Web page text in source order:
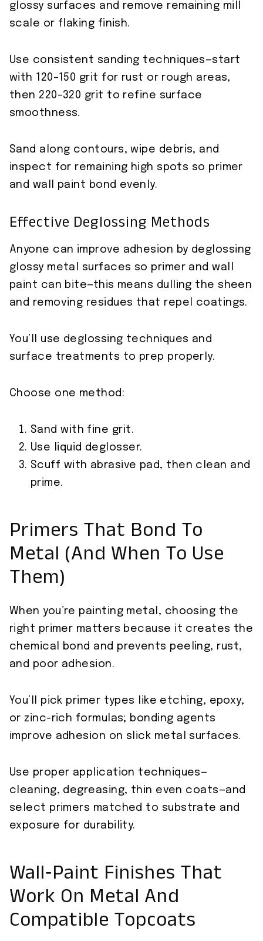
glossy surfaces and remove remaining mill
scale or flaking finish.
Use consistent sanding techniques—start
with 120–150 grit for rust or rough areas,
then 220–320 grit to refine surface
smoothness.
Sand along contours, wipe debris, and
inspect for remaining high spots so primer
and wall paint bond evenly.
Effective Deglossing Methods
Anyone can improve adhesion by deglossing
glossy metal surfaces so primer and wall
paint can bite—this means dulling the sheen
and removing residues that repel coatings.
You’ll use deglossing techniques and
surface treatments to prep properly.
Choose one method:
Sand with fine grit.
Use liquid deglosser.
Scuff with abrasive pad, then clean and
prime.
Primers That Bond To
Metal (And When To Use
Them)
When you’re painting metal, choosing the
right primer matters because it creates the
chemical bond and prevents peeling, rust,
and poor adhesion.
You’ll pick primer types like etching, epoxy,
or zinc-rich formulas; bonding agents
improve adhesion on slick metal surfaces.
Use proper application techniques—
cleaning, degreasing, thin even coats—and
select primers matched to substrate and
exposure for durability.
Wall‑Paint Finishes That
Work On Metal And
Compatible Topcoats